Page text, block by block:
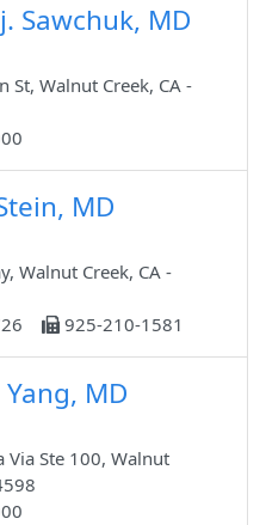
Sawchuk, MD
St, Walnut Creek, CA -
MD
Walnut Creek, CA -
925-210-1581
MD
Via Ste 100, Walnut